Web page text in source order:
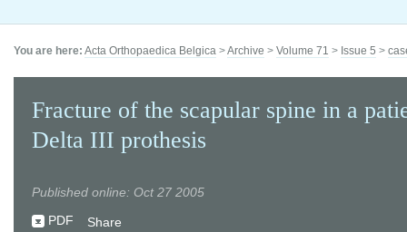
You are here: Acta Orthopaedica Belgica >Archive > Volume 71 > Issue 5 >
Fracture of the scapular spine in a
Delta III prothesis
Published online: Oct 27 2005
PDF
Share